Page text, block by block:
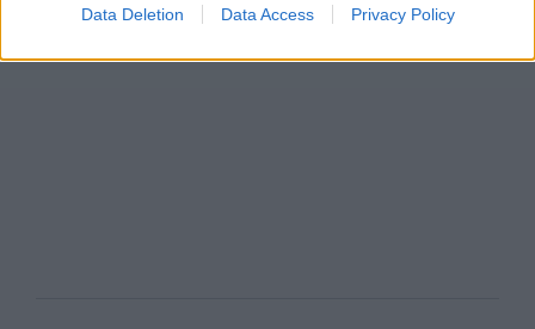
Data Deletion Data Access Privacy Policy